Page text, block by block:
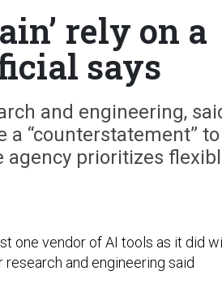
rely on a
says
and engineering,
a “counterstatement” to
prioritizes
one vendor of AI tools as it did
and engineering said